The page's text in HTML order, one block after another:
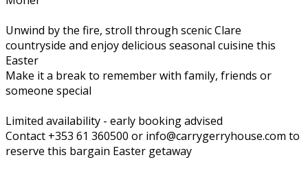
Unwind by the fire, stroll through scenic Clare
countryside and enjoy delicious seasonal cuisine this
Easter
Make it a break to remember with family, friends or
someone special
Limited availability - early booking advised
Contact +353 61 360500 or info@carrygerryhouse.com to
reserve this bargain Easter getaway